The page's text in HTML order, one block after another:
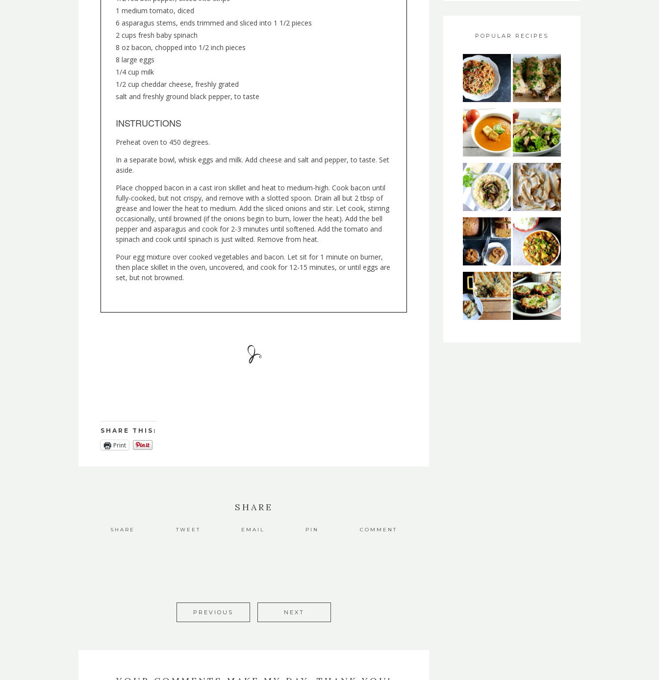
1 medium tomato, diced
6 asparagus stems, ends trimmed and sliced into 1 1/2 pieces
2 cups fresh baby spinach
8 oz bacon, chopped into 1/2 inch pieces
8 large eggs
1/4 cup milk
1/2 cup cheddar cheese, freshly grated
salt and freshly ground black pepper, to taste
INSTRUCTIONS
Preheat oven to 450 degrees.
In a separate bowl, whisk eggs and milk. Add cheese and salt and pepper, to taste. Set
aside.
Place chopped bacon in a cast iron skillet and heat to medium-high. Cook bacon until
fully-cooked, but not crispy, and remove with a slotted spoon. Drain all but 2 tbsp of
grease and lower the heat to medium. Add the sliced onions and stir. Let cook, stirring
occasionally, until browned (if the onions begin to burn, lower the heat). Add the bell
pepper and asparagus and cook for 2-3 minutes until softened. Add the tomato and
spinach and cook until spinach is just wilted. Remove from heat.
Pour egg mixture over cooked vegetables and bacon. Let sit for 1 minute on burner,
then place skillet in the oven, uncovered, and cook for 12-15 minutes, or until eggs are
set, but not browned.
SHARE THIS:
Print
SHARE
SHARE TWEET EMAIL PIN COMMENT
PREVIOUS NEXT
POPULAR RECIPES